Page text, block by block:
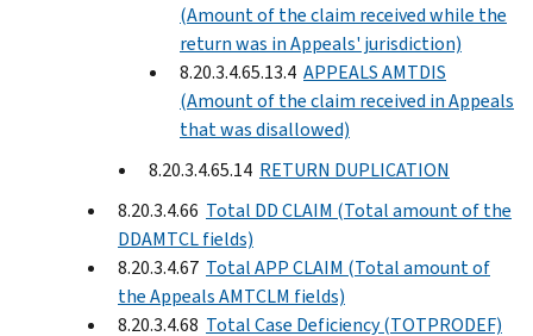
(Amount of the claim received while the
return was in Appeals' jurisdiction)
8.20.3.4.65.13.4 APPEALS AMTDIS
(Amount of the claim received in Appeals
that was disallowed)
8.20.3.4.65.14 RETURN DUPLICATION
8.20.3.4.66 Total DD CLAIM (Total amount of the
DDAMTCL fields)
8.20.3.4.67 Total APP CLAIM (Total amount of
the Appeals AMTCLM fields)
8.20.3.4.68 Total Case Deficiency (TOTPRODEF)